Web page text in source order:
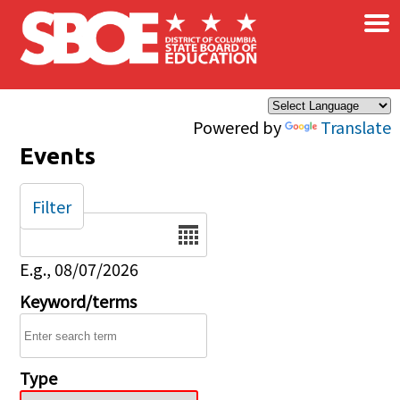
Skip to main content
Powered by Translate
×
Events
Date
E.g., 08/07/2026
Keyword/terms
Type
Filter